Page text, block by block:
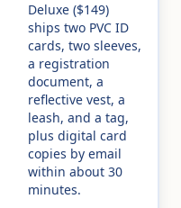
Deluxe ($149)
ships two PVC ID
cards, two sleeves,
a registration
document, a
reflective vest, a
leash, and a tag,
plus digital card
copies by email
within about 30
minutes.